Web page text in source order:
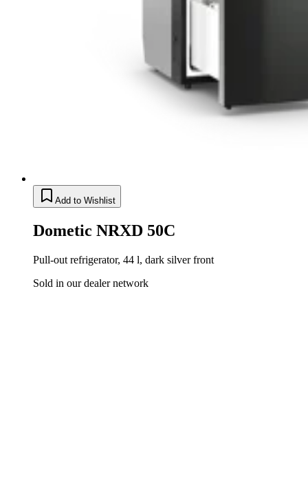
Add to Wishlist
Dometic NRXD 50C
Pull-out refrigerator, 44 l, dark silver front
Sold in our dealer network